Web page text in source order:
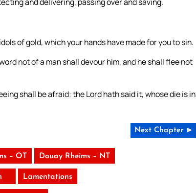
of gold, which your hands have made for you to sin.
not of a man shall devour him, and he shall flee not
shall be afraid: the Lord hath said it, whose die is in
Next Chapter ►
– OT Douay Rheims – NT
Lamentations